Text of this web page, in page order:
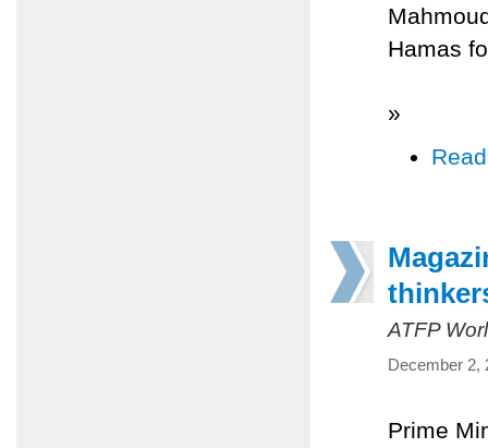
Hamas
»
ATFP
December 2,
Prime